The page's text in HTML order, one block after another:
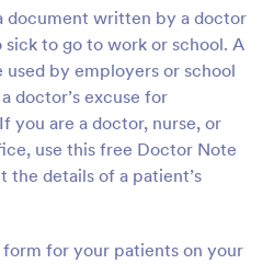
document written by a doctor
to go to work or school. A
by employers or school
doctor’s excuse for
you are a doctor, nurse, or
use this free Doctor Note
details of a patient’s
for your patients on your